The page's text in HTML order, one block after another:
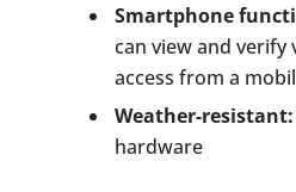
Smartphone
can view and
access from a
Weather-resistant:
hardware